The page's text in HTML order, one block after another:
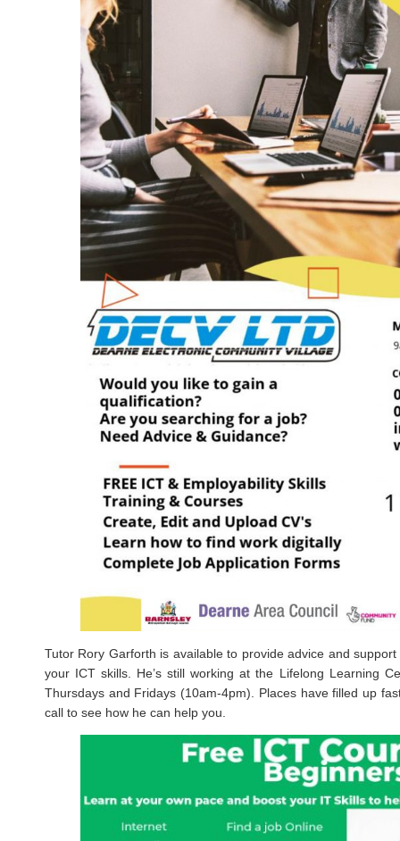
Tutor Rory Garforth is available to provide advice and
your ICT skills. He’s still working at the Lifelong Learning
Thursdays and Fridays (10am-4pm). Places have filled up
call to see how he can help you.